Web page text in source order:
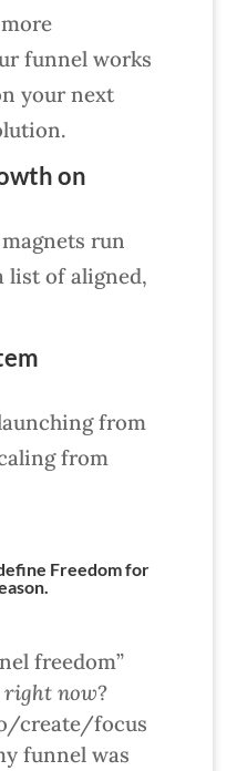
funnel works
your next
on
run
of aligned,
from
from
Freedom for
freedom”
right now?
create/focus
funnel was